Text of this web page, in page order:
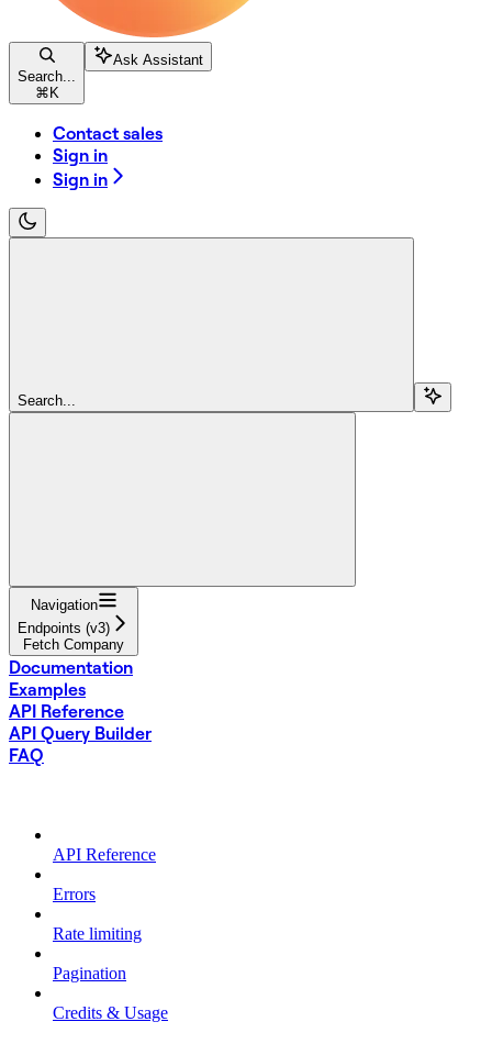
Search...
⌘ K
Ask Assistant
Contact sales
Sign in
Sign in
Search...
Navigation
Endpoints (v3)
Fetch Company
Documentation
Examples
API Reference
API Query Builder
FAQ
API Reference
Errors
Rate limiting
Pagination
Credits & Usage